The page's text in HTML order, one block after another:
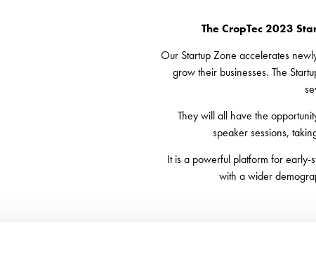
The CropTec 2023
Our Startup Zone accelerates
grow their businesses. The
They will all have the
speaker sessions,
It is a powerful platform for early-
with a wider